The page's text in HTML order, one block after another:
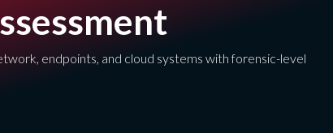
endpoints, and cloud systems with forensic-level